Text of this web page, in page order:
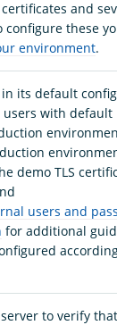
and
these
environment.
its default
with default
demo TLS
users and
for additional
to verify